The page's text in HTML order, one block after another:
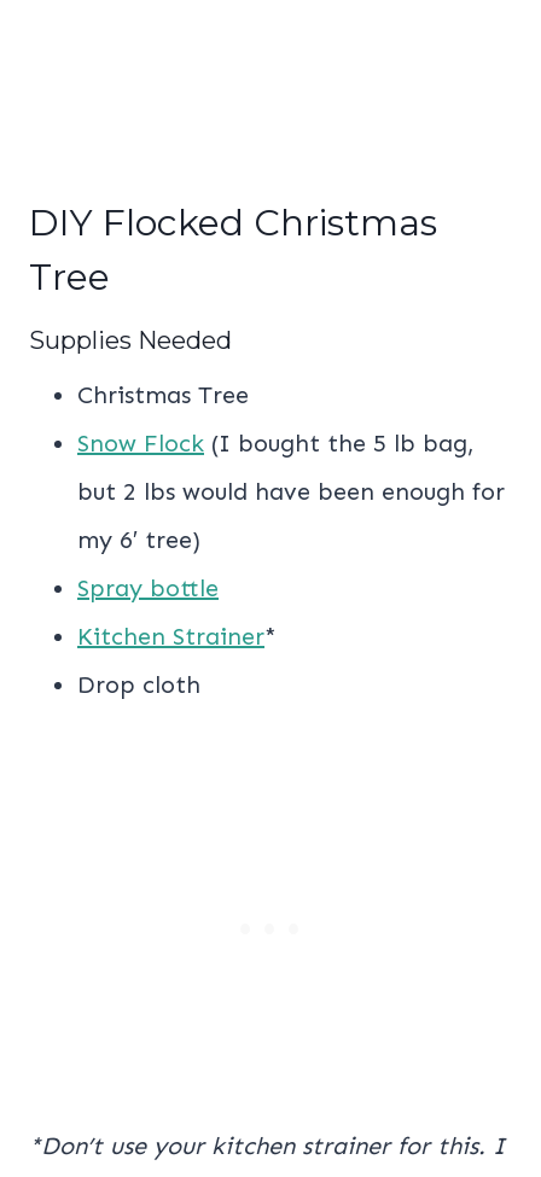
DIY Flocked Christmas
Tree
Supplies Needed
Christmas Tree
Snow Flock (I bought the 5 lb bag,
but 2 lbs would have been enough for
my 6′ tree)
Spray bottle
Kitchen Strainer*
Drop cloth
*Don’t use your kitchen strainer for this. I